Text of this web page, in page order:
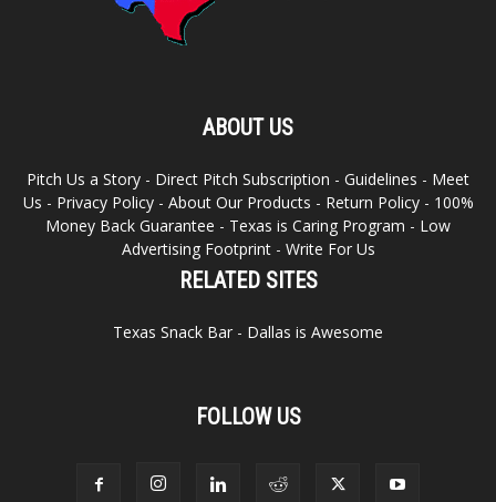
ABOUT US
Pitch Us a Story - Direct Pitch Subscription - Guidelines - Meet
Us - Privacy Policy- About Our Products - Return Policy- 100%
Money Back Guarantee - Texas is Caring Program - Low
Advertising Footprint- Write For Us
RELATED SITES
Texas Snack Bar - Dallas is Awesome
FOLLOW US